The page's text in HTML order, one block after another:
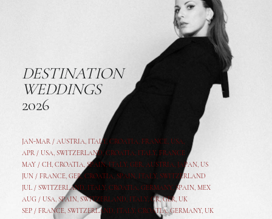
DESTINATION
WEDDINGS
2026
JAN-MAR / AUSTRIA, ITALY, CROATIA, FRANCE, USA,
APR / USA, SWITZERLAND, CROATIA, ITALY, FRANCE
MAY / CH, CROATIA, SPAIN, ITALY, GER, AUSTRIA, JAPAN, US
JUN / FRANCE, GER, CROATIA, SPAIN, ITALY, SWITZERLAND
JUL / SWITZERLAND, ITALY, CROATIA, GERMANY, SPAIN, MEX
AUG / USA, SPAIN, SWITZERLAND, ITALY, CR,GER, UK
SEP / FRANCE, SWITZERLAND, ITALY, CROATIA,GERMANY, UK